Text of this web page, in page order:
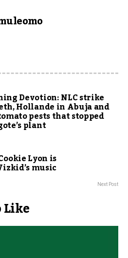
Devotion: NLC strike
Hollande in Abuja and
pests that stopped
plant
Lyon is
music
Next Post
Like